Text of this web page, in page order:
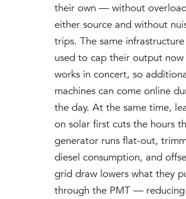
their own — without
either source and without
trips. The same
used to cap their output now
works in concert, so
machines can come online
the day. At the same time,
on solar first cuts the hours
generator runs flat-out,
diesel consumption, and
grid draw lowers what they
through the PMT —